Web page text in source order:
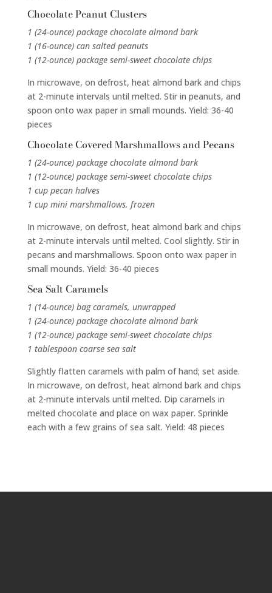
Chocolate Peanut Clusters
1 (24-ounce) package chocolate almond bark
1 (16-ounce) can salted peanuts
1 (12-ounce) package semi-sweet chocolate chips
In microwave, on defrost, heat almond bark and chips
at 2-minute intervals until melted. Stir in peanuts, and
spoon onto wax paper in small mounds. Yield: 36-40
pieces
Chocolate Covered Marshmallows and Pecans
1 (24-ounce) package chocolate almond bark
1 (12-ounce) package semi-sweet chocolate chips
1 cup pecan halves
1 cup mini marshmallows, frozen
In microwave, on defrost, heat almond bark and chips
at 2-minute intervals until melted. Cool slightly. Stir in
pecans and marshmallows. Spoon onto wax paper in
small mounds. Yield: 36-40 pieces
Sea Salt Caramels
1 (14-ounce) bag caramels, unwrapped
1 (24-ounce) package chocolate almond bark
1 (12-ounce) package semi-sweet chocolate chips
1 tablespoon coarse sea salt
Slightly flatten caramels with palm of hand; set aside.
In microwave, on defrost, heat almond bark and chips
at 2-minute intervals until melted. Dip caramels in
melted chocolate and place on wax paper. Sprinkle
each with a few grains of sea salt. Yield: 48 pieces